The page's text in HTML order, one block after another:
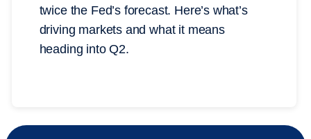
twice the Fed’s forecast. Here’s what’s
driving markets and what it means
heading into Q2.